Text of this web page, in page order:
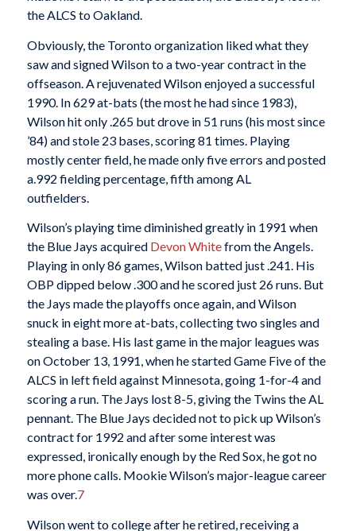
the ALCS to Oakland.
Obviously, the Toronto organization liked what they
saw and signed Wilson to a two-year contract in the
offseason. A rejuvenated Wilson enjoyed a successful
1990. In 629 at-bats (the most he had since 1983),
Wilson hit only .265 but drove in 51 runs (his most since
’84) and stole 23 bases, scoring 81 times. Playing
mostly center field, he made only five errors and posted
a.992 fielding percentage, fifth among AL
outfielders.
Wilson’s playing time diminished greatly in 1991 when
the Blue Jays acquired Devon Whitefrom the Angels.
Playing in only 86 games, Wilson batted just .241. His
OBP dipped below .300 and he scored just 26 runs. But
the Jays made the playoffs once again, and Wilson
snuck in eight more at-bats, collecting two singles and
stealing a base. His last game in the major leagues was
on October 13, 1991, when he started Game Five of the
ALCS in left field against Minnesota, going 1-for-4 and
scoring a run. The Jays lost 8-5, giving the Twins the AL
pennant. The Blue Jays decided not to pick up Wilson’s
contract for 1992 and after some interest was
expressed, ironically enough by the Red Sox, he got no
more phone calls. Mookie Wilson’s major-league career
was over.7
Wilson went to college after he retired, receiving a